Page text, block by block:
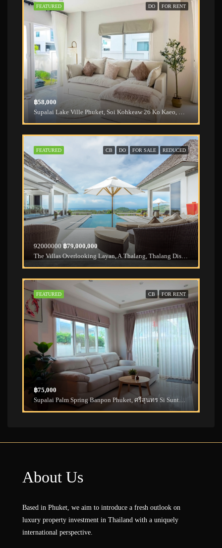
DO FOR RENT
FEATURED
฿58,000
Supalai Lake Ville Phuket, Soi Kohkeaw 26 Ko Kaeo, Mueang Phuket District, Phuket, Thailand
CB DO FOR SALE REDUCED
FEATURED
92000000฿79,000,000
The Villas Overlooking Layan, A.Thalang, Thalang District, Phuket, Thailand
CB FOR RENT
FEATURED
฿75,000
Supalai Palm Spring Banpon Phuket, ศรีสุนทร Si Sunthon, Thalang District, Phuket, Thailand
About Us
Based in Phuket, we aim to introduce a fresh outlook on
luxury property investment in Thailand with a uniquely
international perspective.